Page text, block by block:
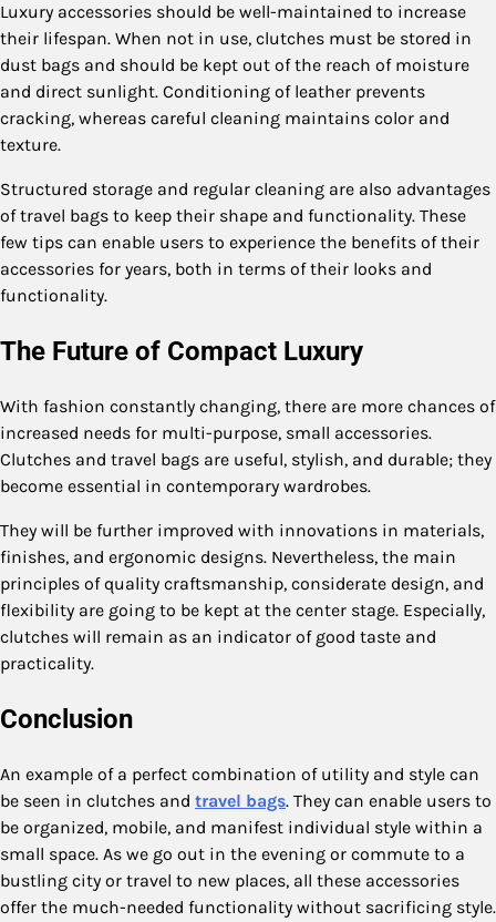
Luxury accessories should be well-maintained to increase
their lifespan. When not in use, clutches must be stored in
dust bags and should be kept out of the reach of moisture
and direct sunlight. Conditioning of leather prevents
cracking, whereas careful cleaning maintains color and
texture.
Structured storage and regular cleaning are also advantages
of travel bags to keep their shape and functionality. These
few tips can enable users to experience the benefits of their
accessories for years, both in terms of their looks and
functionality.
The Future of Compact Luxury
With fashion constantly changing, there are more chances of
increased needs for multi-purpose, small accessories.
Clutches and travel bags are useful, stylish, and durable; they
become essential in contemporary wardrobes.
They will be further improved with innovations in materials,
finishes, and ergonomic designs. Nevertheless, the main
principles of quality craftsmanship, considerate design, and
flexibility are going to be kept at the center stage. Especially,
clutches will remain as an indicator of good taste and
practicality.
Conclusion
An example of a perfect combination of utility and style can
be seen in clutches and travel bags. They can enable users to
be organized, mobile, and manifest individual style within a
small space. As we go out in the evening or commute to a
bustling city or travel to new places, all these accessories
offer the much-needed functionality without sacrificing style.